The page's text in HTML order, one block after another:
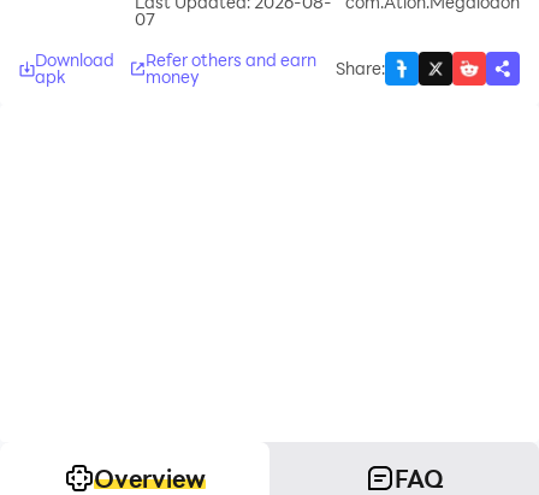
07
Download
apk
Refer others and earn
money Share:
Overview FAQ